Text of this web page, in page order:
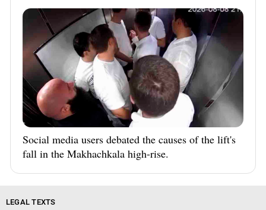
Social media users debated the causes of the lift's
fall in the Makhachkala high-rise.
LEGAL TEXTS